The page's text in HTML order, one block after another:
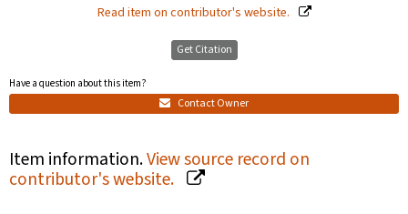
Read item on contributor's website.
Get Citation
Have a question about this item?
Contact Owner
Item information.View source record on
contributor's website.